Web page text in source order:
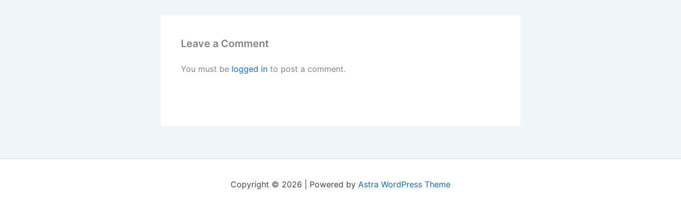
Leave a Comment
You must be logged in to post a comment.
Copyright © 2026 | Powered by Astra WordPress Theme